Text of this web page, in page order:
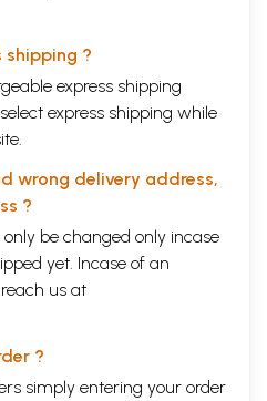
shipping ?
express shipping
express shipping while
wrong delivery address,
?
be changed only incase
yet. Incase of an
us at
?
simply entering your order